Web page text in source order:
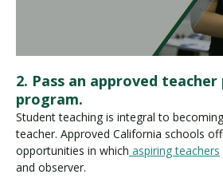
2. Pass an approved
program.
Student teaching is integral to
teacher. Approved California schools
opportunities in which aspiring teachers
and observer.